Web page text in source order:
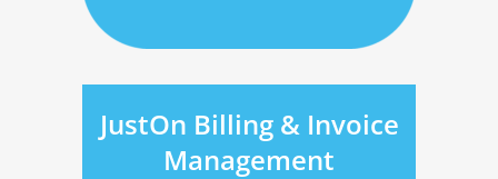
JustOn Billing & Invoice
Management